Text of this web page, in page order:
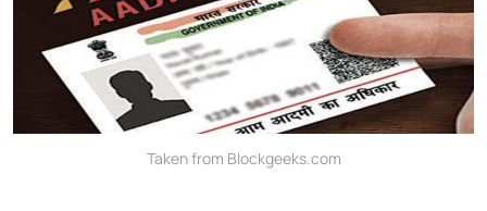
Taken from Blockgeeks.com